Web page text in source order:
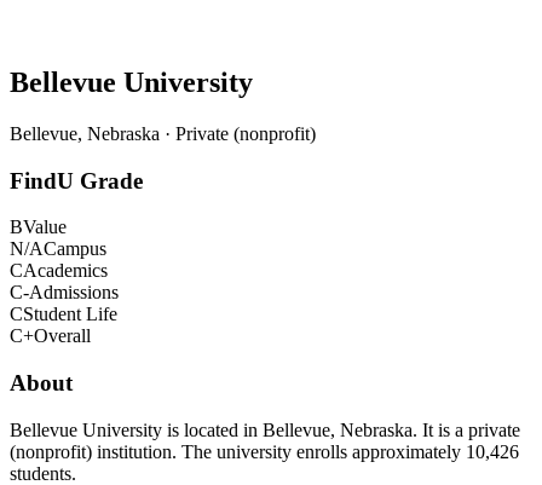
Bellevue University
Bellevue, Nebraska · Private (nonprofit)
FindU Grade
BValue
N/ACampus
CAcademics
C-Admissions
CStudent Life
C+Overall
About
Bellevue University is located in Bellevue, Nebraska. It is a private
(nonprofit) institution. The university enrolls approximately 10,426
students.